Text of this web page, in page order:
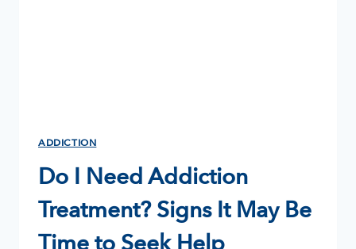
ADDICTION
Do I Need Addiction
Treatment? Signs It May Be